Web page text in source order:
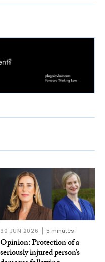
30 JUN 2026 5 minutes
Opinion: Protection of a
seriously injured person’s